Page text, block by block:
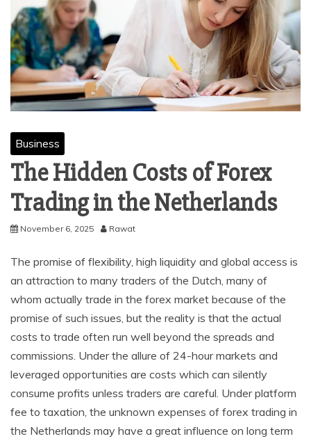
Business
The Hidden Costs of Forex
Trading in the Netherlands
November 6, 2025 Rawat
The promise of flexibility, high liquidity and global access is
an attraction to many traders of the Dutch, many of
whom actually trade in the forex market because of the
promise of such issues, but the reality is that the actual
costs to trade often run well beyond the spreads and
commissions. Under the allure of 24-hour markets and
leveraged opportunities are costs which can silently
consume profits unless traders are careful. Under platform
fee to taxation, the unknown expenses of forex trading in
the Netherlands may have a great influence on long term